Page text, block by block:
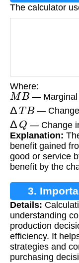
The calculator
Where:
MB — Marginal
Δ TB — Change
Δ Q — Change
Explanation:
benefit gained
good or service
benefit by the
3.
Details:
understanding
production
efficiency. It
strategies and
purchasing